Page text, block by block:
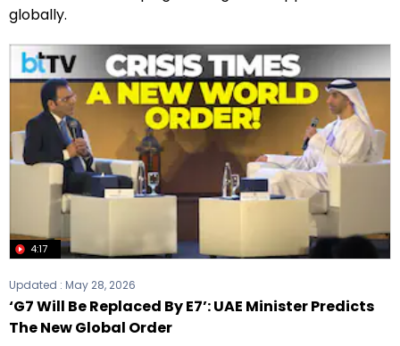
globally.
4:17
Updated : May 28, 2026
‘G7 Will Be Replaced By E7’: UAE Minister Predicts
The New Global Order